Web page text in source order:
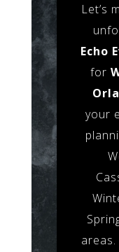
Let’s
Echo
for
your